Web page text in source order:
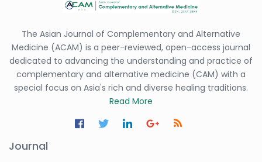
The Asian Journal of Complementary and Alternative
Medicine (ACAM) is a peer-reviewed, open-access journal
dedicated to advancing the understanding and practice of
complementary and alternative medicine (CAM) with a
special focus on Asia's rich and diverse healing traditions.
Read More
Journal